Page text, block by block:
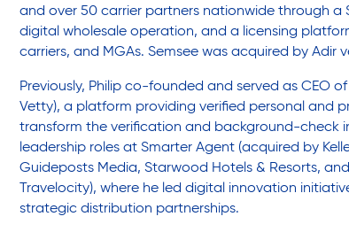
Home Delivered Meals
Homelessness Prevention Services
Legal Services-LEAP
Mentoring: Next STEPS
and over 50 carrier partners nationwide through a
digital wholesale operation, and a licensing
carriers, and MGAs. Semsee was acquired by Adir
Previously, Philip co-founded and served as CEO
Vetty), a platform providing verified personal and
transform the verification and background-check
leadership roles at Smarter Agent (acquired by
Guideposts Media, Starwood Hotels & Resorts,
Travelocity), where he led digital innovation
strategic distribution partnerships.